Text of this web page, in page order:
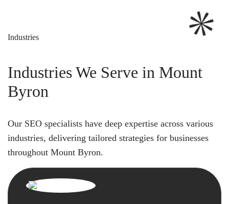
Industries
Industries We Serve in Mount
Byron
Our SEO specialists have deep expertise across various
industries, delivering tailored strategies for businesses
throughout Mount Byron.